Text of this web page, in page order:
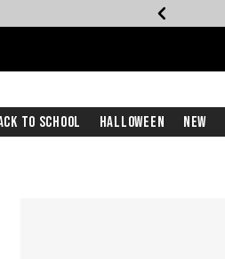
Page
To School Halloween New